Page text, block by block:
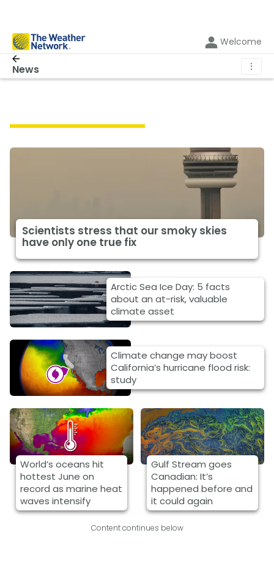
Welcome
News ⋮
Scientists stress that our smoky skies
have only one true fix
Arctic Sea Ice Day: 5 facts
about an at-risk, valuable
climate asset
Climate change may boost
California’s hurricane flood risk:
study
World’s oceans hit
hottest June on
record as marine heat
waves intensify
Gulf Stream goes
Canadian: It’s
happened before and
it could again
Content continues below